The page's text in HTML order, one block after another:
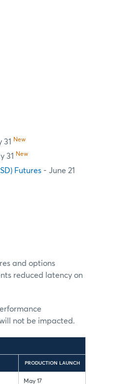
31 New
31 New
Futures - June 21
and options
reduced latency on
not be impacted.
PRODUCTION LAUNCH
May 17